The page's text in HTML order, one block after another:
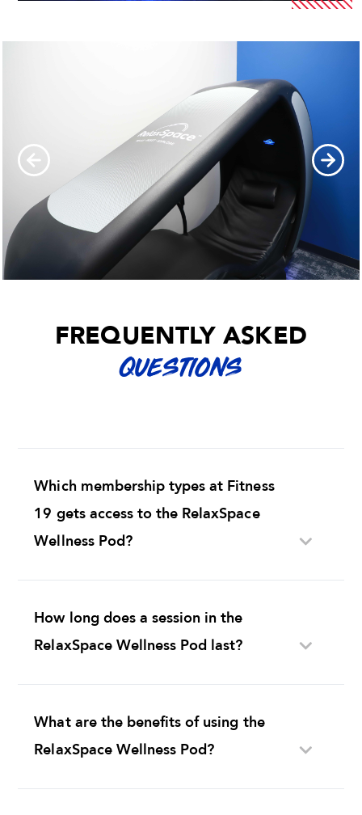
FREQUENTLY ASKED
QUESTIONS
Which membership types at Fitness
19 gets access to the RelaxSpace
Wellness Pod?
How long does a session in the
RelaxSpace Wellness Pod last?
What are the benefits of using the
RelaxSpace Wellness Pod?